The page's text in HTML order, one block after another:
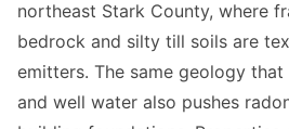
northeast Stark County, where
bedrock and silty till soils are
emitters. The same geology
and well water also pushes